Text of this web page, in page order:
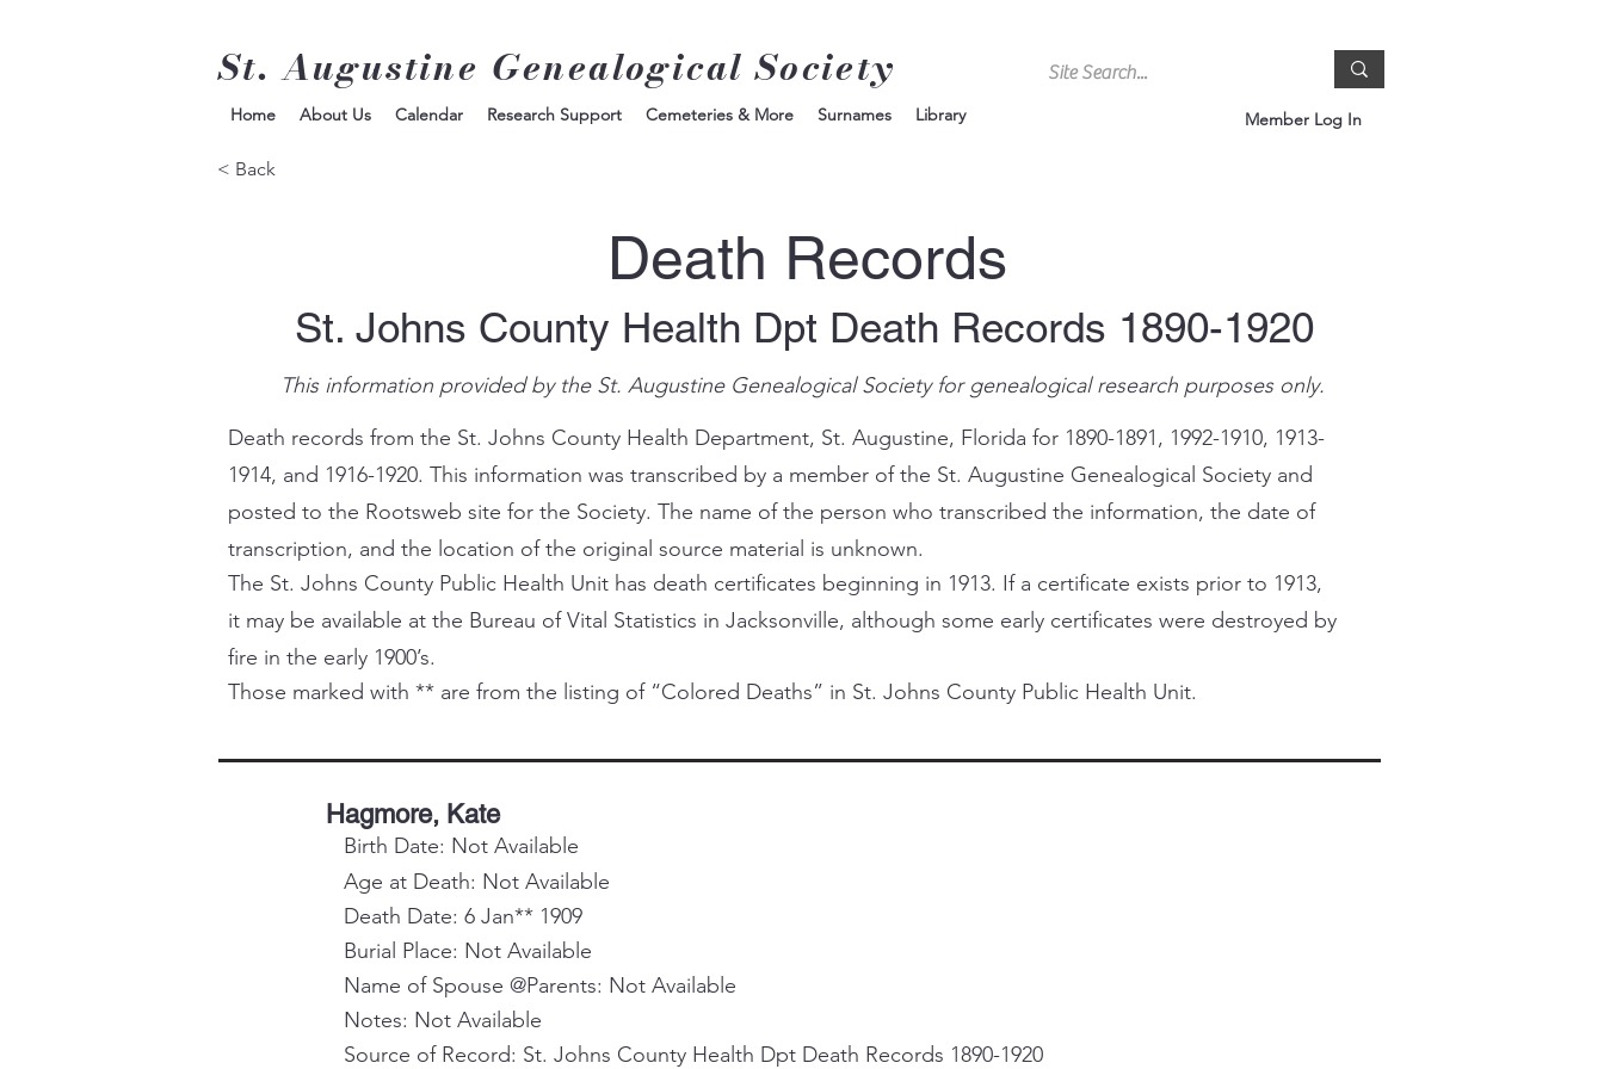
St. Augustine Genealogical Society
Member Log In
Home About Us Calendar Research Support Cemeteries & More Surnames Library
< Back
Death Records
St. Johns County Health Dpt Death Records 1890-1920
This information provided by the St. Augustine Genealogical Society for genealogical research purposes only.
Death records from the St. Johns County Health Department, St. Augustine, Florida for 1890-1891, 1992-1910, 1913-
1914, and 1916-1920. This information was transcribed by a member of the St. Augustine Genealogical Society and
posted to the Rootsweb site for the Society. The name of the person who transcribed the information, the date of
transcription, and the location of the original source material is unknown.
The St. Johns County Public Health Unit has death certificates beginning in 1913. If a certificate exists prior to 1913,
it may be available at the Bureau of Vital Statistics in Jacksonville, although some early certificates were destroyed by
fire in the early 1900’s.
Those marked with ** are from the listing of “Colored Deaths” in St. Johns County Public Health Unit.
Hagmore, Kate
Birth Date: Not Available
Age at Death: Not Available
Death Date: 6 Jan** 1909
Burial Place: Not Available
Name of Spouse @Parents: Not Available
Notes: Not Available
Source of Record: St. Johns County Health Dpt Death Records 1890-1920